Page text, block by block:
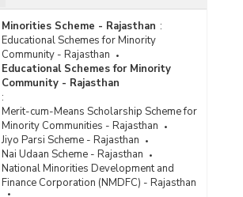
Minorities Scheme - Rajasthan :
Educational Schemes for Minority
Community - Rajasthan
Educational Schemes for Minority
Community - Rajasthan
:
Merit-cum-Means Scholarship Scheme for
Minority Communities - Rajasthan
Jiyo Parsi Scheme - Rajasthan
Nai Udaan Scheme - Rajasthan
National Minorities Development and
Finance Corporation (NMDFC) - Rajasthan